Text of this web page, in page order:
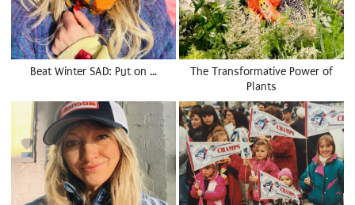
Beat Winter SAD: Put on …
The Transformative Power of
Plants